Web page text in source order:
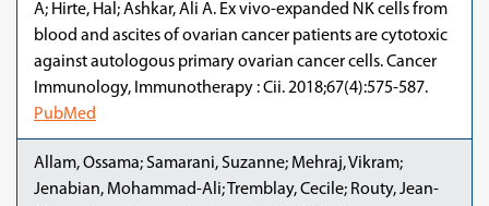
A; Hirte, Hal; Ashkar, Ali A. Ex vivo-expanded NK cells from
blood and ascites of ovarian cancer patients are cytotoxic
against autologous primary ovarian cancer cells. Cancer
Immunology, Immunotherapy : Cii. 2018;67(4):575-587.
PubMed
Allam, Ossama; Samarani, Suzanne; Mehraj, Vikram;
Jenabian, Mohammad-Ali; Tremblay, Cecile; Routy, Jean-